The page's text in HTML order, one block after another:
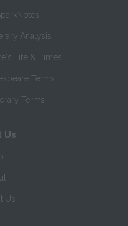
Analysis
Life & Times
Terms
Terms
Us
Us